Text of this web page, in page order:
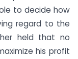
to decide how
regard to the
held that no
his profit